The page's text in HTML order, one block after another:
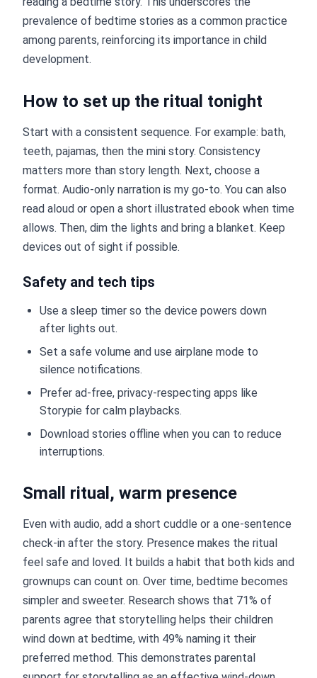
prevalence of bedtime stories as a common practice
among parents, reinforcing its importance in child
development.
How to set up the ritual tonight
Start with a consistent sequence. For example: bath,
teeth, pajamas, then the mini story. Consistency
matters more than story length. Next, choose a
format. Audio-only narration is my go-to. You can also
read aloud or open a short illustrated ebook when time
allows. Then, dim the lights and bring a blanket. Keep
devices out of sight if possible.
Safety and tech tips
Use a sleep timer so the device powers down
after lights out.
Set a safe volume and use airplane mode to
silence notifications.
Prefer ad-free, privacy-respecting apps like
Storypie for calm playbacks.
Download stories offline when you can to reduce
interruptions.
Small ritual, warm presence
Even with audio, add a short cuddle or a one-sentence
check-in after the story. Presence makes the ritual
feel safe and loved. It builds a habit that both kids and
grownups can count on. Over time, bedtime becomes
simpler and sweeter. Research shows that 71% of
parents agree that storytelling helps their children
wind down at bedtime, with 49% naming it their
preferred method. This demonstrates parental